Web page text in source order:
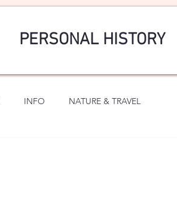
PERSONAL HISTORY
INFO NATURE & TRAVEL